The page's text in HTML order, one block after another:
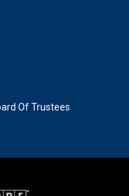
Of Trustees